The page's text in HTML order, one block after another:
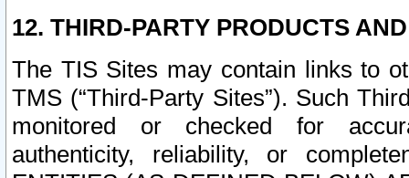
12. THIRD-PARTY PRODUCTS
The TIS Sites may contain links to
TMS (“Third-Party Sites”). Such
monitored or checked for
authenticity, reliability, or